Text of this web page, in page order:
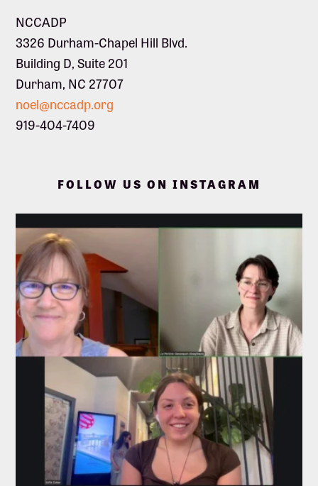
NCCADP
3326 Durham-Chapel Hill Blvd.
Building D, Suite 201
Durham, NC 27707
noel@nccadp.org
919-404-7409
FOLLOW US ON INSTAGRAM